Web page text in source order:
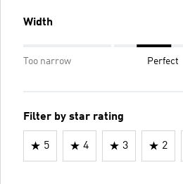
Width
Too narrow Perfect
Filter by star rating
5 4 3 2